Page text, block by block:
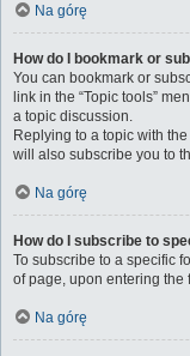
Na górę
How do I bookmark or
You can bookmark or
link in the “Topic tools”
a topic discussion.
Replying to a topic with
will also subscribe you to
Na górę
How do I subscribe to
To subscribe to a specific
of page, upon entering the
Na górę